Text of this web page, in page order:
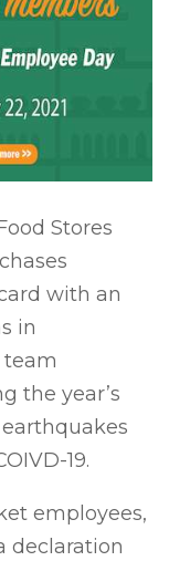
Stores
with an
in
the year’s
19.
employees,
declaration